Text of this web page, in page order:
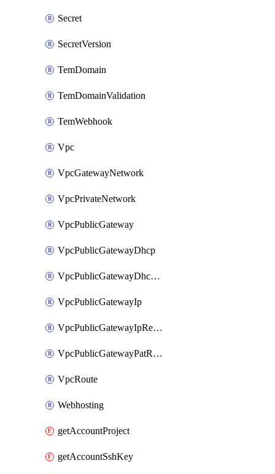
Secret
SecretVersion
TemDomain
TemDomainValidation
TemWebhook
Vpc
VpcGatewayNetwork
VpcPrivateNetwork
VpcPublicGateway
VpcPublicGatewayDhcp
VpcPublicGatewayDhcpReservation
VpcPublicGatewayIp
VpcPublicGatewayIpReverseDns
VpcPublicGatewayPatRule
VpcRoute
Webhosting
getAccountProject
getAccountSshKey